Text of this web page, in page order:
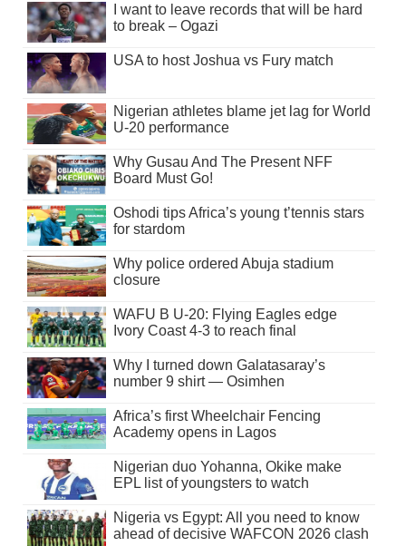
I want to leave records that will be hard
to break – Ogazi
USA to host Joshua vs Fury match
Nigerian athletes blame jet lag for World
U-20 performance
Why Gusau And The Present NFF
Board Must Go!
Oshodi tips Africa’s young t’tennis stars
for stardom
Why police ordered Abuja stadium
closure
WAFU B U-20: Flying Eagles edge
Ivory Coast 4-3 to reach final
Why I turned down Galatasaray’s
number 9 shirt — Osimhen
Africa’s first Wheelchair Fencing
Academy opens in Lagos
Nigerian duo Yohanna, Okike make
EPL list of youngsters to watch
Nigeria vs Egypt: All you need to know
ahead of decisive WAFCON 2026 clash